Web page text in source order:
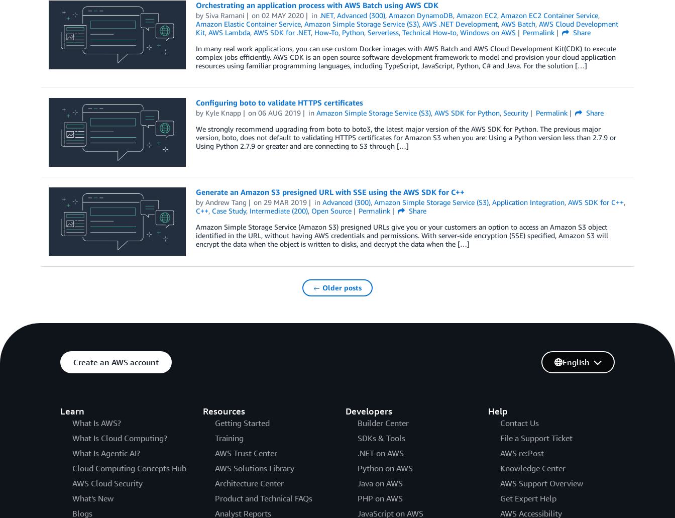
Orchestrating an application process with AWS Batch using AWS CDK
by Siva Ramani on02 MAY 2020 in .NET,Advanced (300),Amazon DynamoDB,Amazon EC2,Amazon EC2 Container Service,
Amazon Elastic Container Service, Amazon Simple Storage Service (S3), AWS .NET Development, AWS Batch, AWS Cloud Development
Kit, AWS Lambda, AWS SDK for .NET, How-To, Python, Serverless, Technical How-to, Windows on AWS Permalink
Share
In many real work applications, you can use custom Docker images with AWS Batch and AWS Cloud Development Kit(CDK) to execute
complex jobs efficiently. AWS CDK is an open source software development framework to model and provision your cloud application
resources using familiar programming languages, including TypeScript, JavaScript, Python, C# and Java. For the solution […]
Configuring boto to validate HTTPS certificates
by Kyle Knapp on06 AUG 2019 inAmazon Simple Storage Service (S3),AWS SDK for Python,Security Permalink
Share
We strongly recommend upgrading from boto to boto3, the latest major version of the AWS SDK for Python. The previous major
version, boto, does not default to validating HTTPS certificates for Amazon S3 when you are: Using a Python version less than 2.7.9 or
Using Python 2.7.9 or greater and are connecting to S3 through […]
Generate an Amazon S3 presigned URL with SSE using the AWS SDK for C++
by Andrew Tang on 29 MAR 2019 inAdvanced (300),Amazon Simple Storage Service (S3),Application Integration,AWS SDK for C++,
C++, Case Study, Intermediate (200), Open Source Permalink
Share
Amazon Simple Storage Service (Amazon S3) presigned URLs give you or your customers an option to access an Amazon S3 object
identified in the URL, without having AWS credentials and permissions. With server-side encryption (SSE) specified, Amazon S3 will
encrypt the data when the object is written to disks, and decrypt the data when the […]
← Older posts
Create an AWS account
Learn
What Is AWS?
What Is Cloud Computing?
What Is Agentic AI?
Cloud Computing Concepts Hub
AWS Cloud Security
What's New
Blogs
Resources
Getting Started
Training
AWS Trust Center
AWS Solutions Library
Architecture Center
Product and Technical FAQs
Analyst Reports
Developers
Builder Center
SDKs & Tools
.NET on AWS
Python on AWS
Java on AWS
PHP on AWS
JavaScript on AWS
Help
Contact Us
File a Support Ticket
AWS re:Post
Knowledge Center
AWS Support Overview
Get Expert Help
AWS Accessibility
English